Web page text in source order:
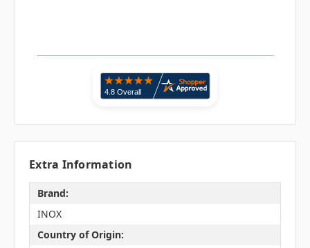
Extra Information
Brand:
INOX
Country of Origin: